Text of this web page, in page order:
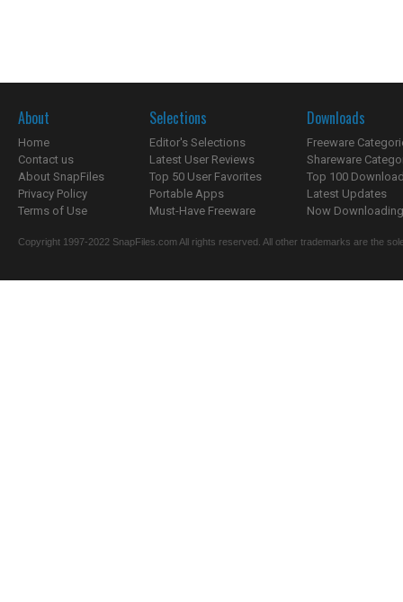
About
Home
Contact us
About SnapFiles
Privacy Policy
Terms of Use
Selections
Editor's Selections
Latest User Reviews
Top 50 User Favorites
Portable Apps
Must-Have Freeware
Downloads
Freeware
Shareware
Top 100
Latest Updates
Now
Copyright 1997-2022 SnapFiles.com All rights reserved. All other trademarks are the